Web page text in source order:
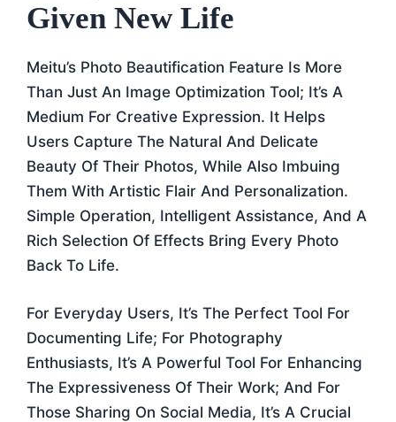
Given New Life
Meitu’s Photo Beautification Feature Is More
Than Just An Image Optimization Tool; It’s A
Medium For Creative Expression. It Helps
Users Capture The Natural And Delicate
Beauty Of Their Photos, While Also Imbuing
Them With Artistic Flair And Personalization.
Simple Operation, Intelligent Assistance, And A
Rich Selection Of Effects Bring Every Photo
Back To Life.
For Everyday Users, It’s The Perfect Tool For
Documenting Life; For Photography
Enthusiasts, It’s A Powerful Tool For Enhancing
The Expressiveness Of Their Work; And For
Those Sharing On Social Media, It’s A Crucial